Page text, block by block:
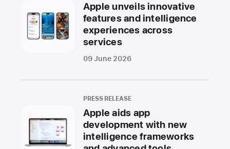
Apple unveils innovative
features and intelligence
experiences across
services
09 June 2026
PRESS RELEASE
Apple aids app
development with new
intelligence frameworks